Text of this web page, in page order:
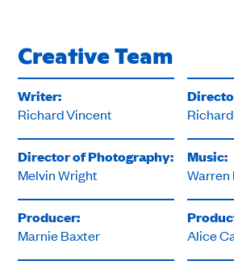
Creative Team
Writer:
Richard Vincent
Director of Photography:
Melvin Wright
Music:
Producer:
Marnie Baxter Alice